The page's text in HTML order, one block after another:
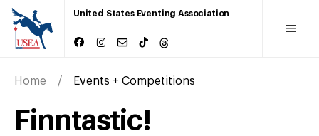
United States Eventing Association
Home Events + Competitions
Finntastic!